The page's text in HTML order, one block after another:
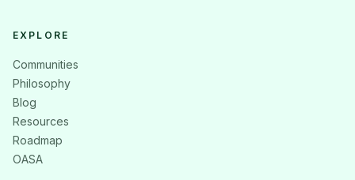
EXPLORE
Communities
Philosophy
Blog
Resources
Roadmap
OASA